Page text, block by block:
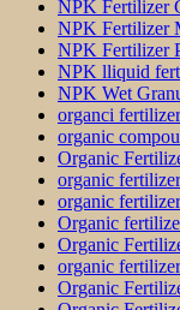
NPK Fertilizer
NPK Fertilizer
NPK Fertilizer
NPK lliquid
NPK Wet
organci
organic
Organic
organic
organic
Organic
Organic
organic
Organic